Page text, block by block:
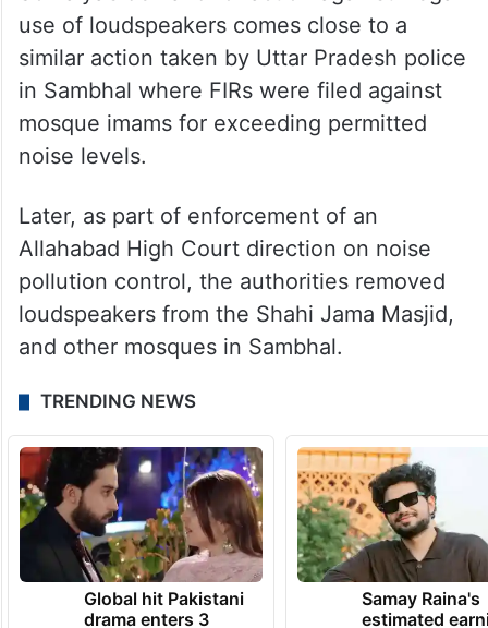
use of loudspeakers comes close to a
similar action taken by Uttar Pradesh police
in Sambhal where FIRs were filed against
mosque imams for exceeding permitted
noise levels.
Later, as part of enforcement of an
Allahabad High Court direction on noise
pollution control, the authorities removed
loudspeakers from the Shahi Jama Masjid,
and other mosques in Sambhal.
TRENDING NEWS
Global hit Pakistani
drama enters 3
Samay Raina's
estimated